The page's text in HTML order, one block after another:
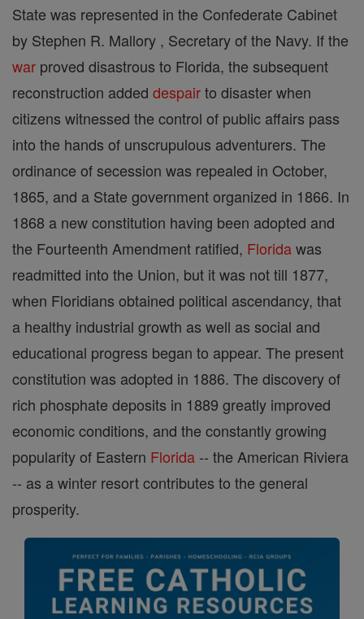
State was represented in the Confederate Cabinet
by Stephen R. Mallory , Secretary of the Navy. If the
war proved disastrous to Florida, the subsequent
reconstruction added despairto disaster when
citizens witnessed the control of public affairs pass
into the hands of unscrupulous adventurers. The
ordinance of secession was repealed in October,
1865, and a State government organized in 1866. In
1868 a new constitution having been adopted and
the Fourteenth Amendment ratified, Floridawas
readmitted into the Union, but it was not till 1877,
when Floridians obtained political ascendancy, that
a healthy industrial growth as well as social and
educational progress began to appear. The present
constitution was adopted in 1886. The discovery of
rich phosphate deposits in 1889 greatly improved
economic conditions, and the constantly growing
popularity of Eastern Florida -- the American Riviera
-- as a winter resort contributes to the general
prosperity.